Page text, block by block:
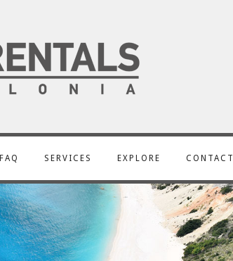
FAQ SERVICES EXPLORE CONTACT